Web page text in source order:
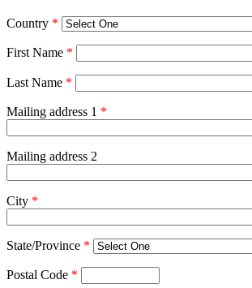
Country *
First Name *
Last Name *
Mailing address 1 *
Mailing address 2
City *
State/Province *
Postal Code *